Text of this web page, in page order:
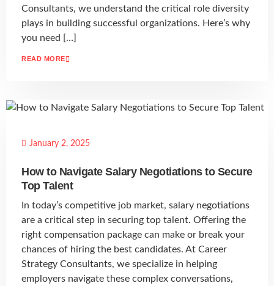
Consultants, we understand the critical role diversity
plays in building successful organizations. Here’s why
you need […]
READ MORE
January 2, 2025
How to Navigate Salary Negotiations to Secure
Top Talent
In today’s competitive job market, salary negotiations
are a critical step in securing top talent. Offering the
right compensation package can make or break your
chances of hiring the best candidates. At Career
Strategy Consultants, we specialize in helping
employers navigate these complex conversations,